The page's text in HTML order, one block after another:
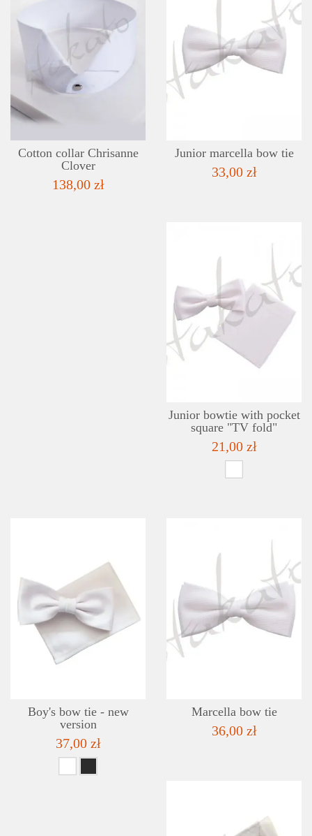
ADD TO WISHLIST
DETAILS
Cotton collar Chrisanne
Clover
138,00 zł
Junior marcella bow tie
33,00 zł
Junior bowtie with pocket
square "TV fold"
21,00 zł
ADD TO WISHLIST
DETAILS
Boy's bow tie - new
version
37,00 zł
Marcella bow tie
36,00 zł